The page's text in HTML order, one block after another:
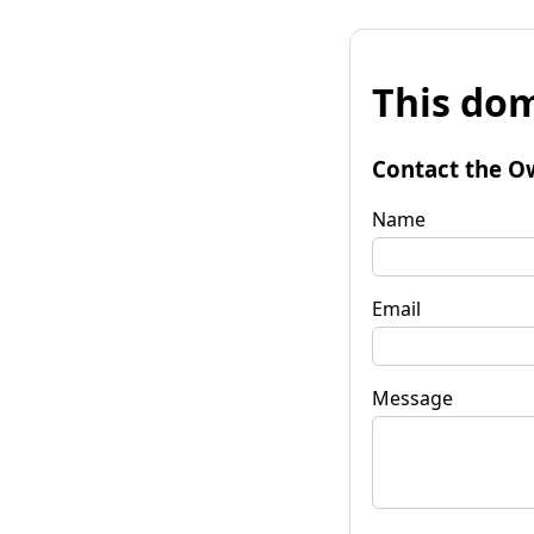
This
Contact the
Name
Email
Message